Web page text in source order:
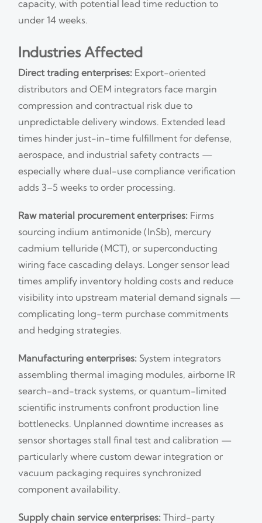
capacity, with potential lead time reduction to
under 14 weeks.
Industries Affected
Direct trading enterprises: Export-oriented
distributors and OEM integrators face margin
compression and contractual risk due to
unpredictable delivery windows. Extended lead
times hinder just-in-time fulfillment for defense,
aerospace, and industrial safety contracts —
especially where dual-use compliance verification
adds 3–5 weeks to order processing.
Raw material procurement enterprises: Firms
sourcing indium antimonide (InSb), mercury
cadmium telluride (MCT), or superconducting
wiring face cascading delays. Longer sensor lead
times amplify inventory holding costs and reduce
visibility into upstream material demand signals —
complicating long-term purchase commitments
and hedging strategies.
Manufacturing enterprises: System integrators
assembling thermal imaging modules, airborne IR
search-and-track systems, or quantum-limited
scientific instruments confront production line
bottlenecks. Unplanned downtime increases as
sensor shortages stall final test and calibration —
particularly where custom dewar integration or
vacuum packaging requires synchronized
component availability.
Supply chain service enterprises: Third-party